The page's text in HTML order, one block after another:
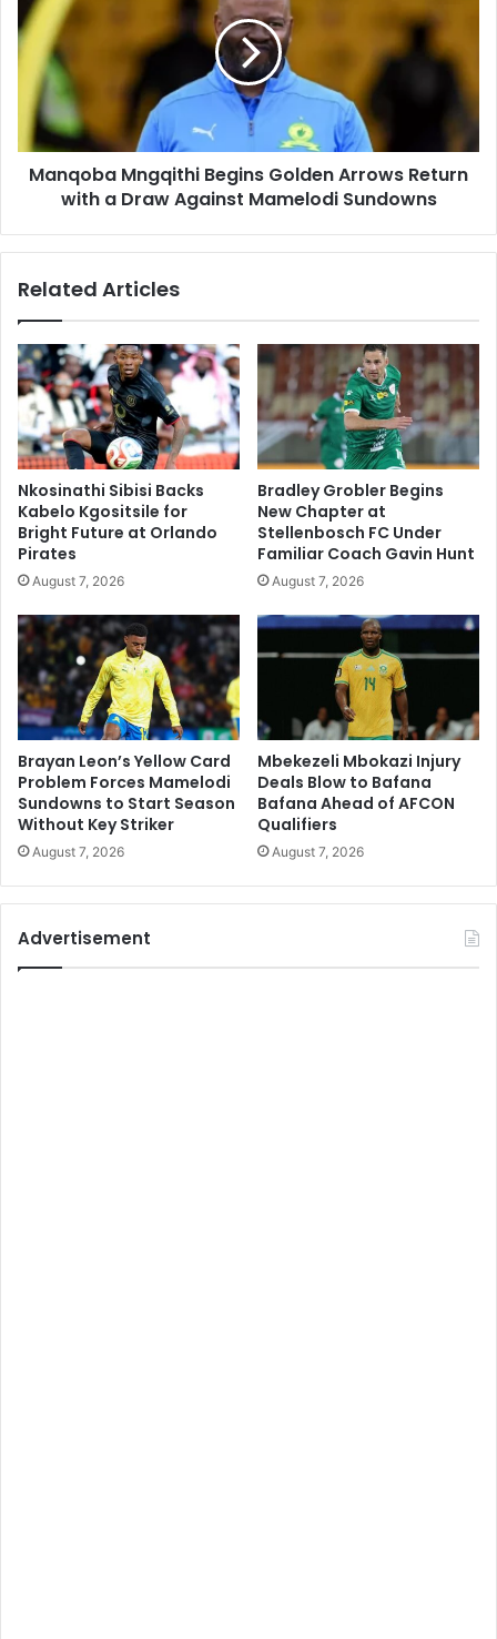
Begins
Golden
Arrows
Return
with
Draw
Against
Mamelodi
Manqoba Mngqithi Begins Golden Arrows Return
with a Draw Against Mamelodi Sundowns
Related Articles
Nkosinathi Sibisi Backs
Kabelo Kgositsile for
Bright Future at Orlando
Pirates
August 7, 2026
Bradley Grobler Begins
New Chapter at
Stellenbosch FC Under
Familiar Coach Gavin Hunt
August 7, 2026
Brayan Leon’s Yellow Card
Problem Forces Mamelodi
Sundowns to Start Season
Without Key Striker
August 7, 2026
Mbekezeli Mbokazi Injury
Deals Blow to Bafana
Bafana Ahead of AFCON
Qualifiers
August 7, 2026
Advertisement